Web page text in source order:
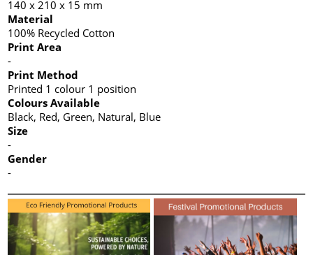
140 x 210 x 15 mm
Material
100% Recycled Cotton
Print Area
-
Print Method
Printed 1 colour 1 position
Colours Available
Black, Red, Green, Natural, Blue
Size
-
Gender
-